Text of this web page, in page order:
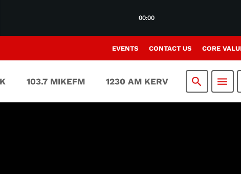
00:00
EVENTS CONTACT US CORE
103.7 MIKEFM 1230 AM KERV search menu